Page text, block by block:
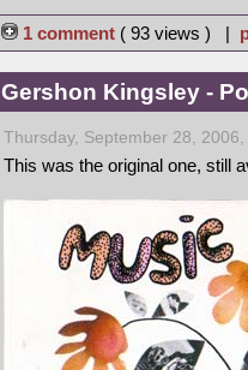
1 comment ( 93 views ) |
Gershon Kingsley -
Thursday, September 28,
This was the original one, still